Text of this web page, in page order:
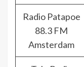
Radio Patapoe
88.3 FM
Amsterdam